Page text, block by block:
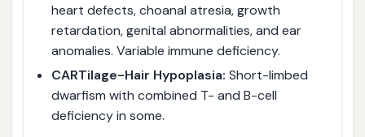
heart defects, choanal atresia, growth
retardation, genital abnormalities, and ear
anomalies. Variable immune deficiency.
CARTilage-Hair Hypoplasia: Short-limbed
dwarfism with combined T- and B-cell
deficiency in some.